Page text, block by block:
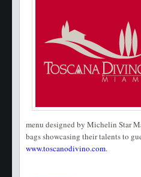
menu designed by Michelin Star
bags showcasing their talents to
www.toscanodivino.com.